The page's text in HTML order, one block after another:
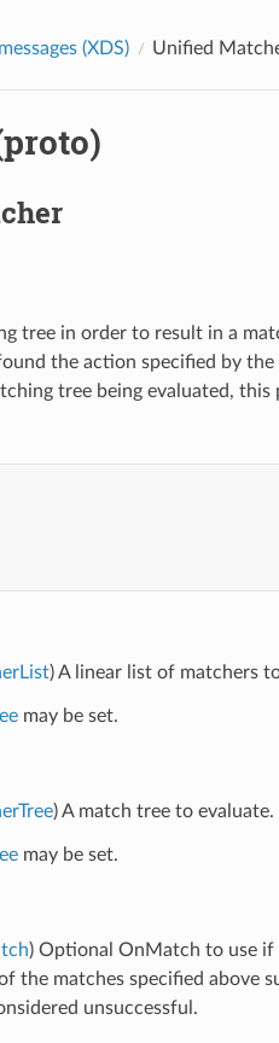
(XDS) Unified
tree in order to result in a
the action specified by
tree being evaluated,
) A linear list of matchers
may be set.
) A match tree to evaluate.
may be set.
) Optional OnMatch to use if
the matches specified above
unsuccessful.